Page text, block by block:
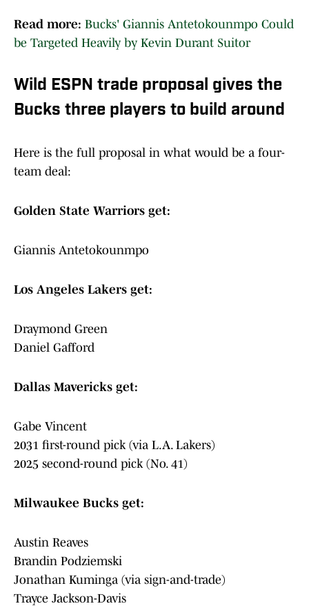
Read more: Bucks' Giannis Antetokounmpo Could
be Targeted Heavily by Kevin Durant Suitor
Wild ESPN trade proposal gives the
Bucks three players to build around
Here is the full proposal in what would be a four-
team deal:
Golden State Warriors get:
Giannis Antetokounmpo
Los Angeles Lakers get:
Draymond Green
Daniel Gafford
Dallas Mavericks get:
Gabe Vincent
2031 first-round pick (via L.A. Lakers)
2025 second-round pick (No. 41)
Milwaukee Bucks get:
Austin Reaves
Brandin Podziemski
Jonathan Kuminga (via sign-and-trade)
Trayce Jackson-Davis